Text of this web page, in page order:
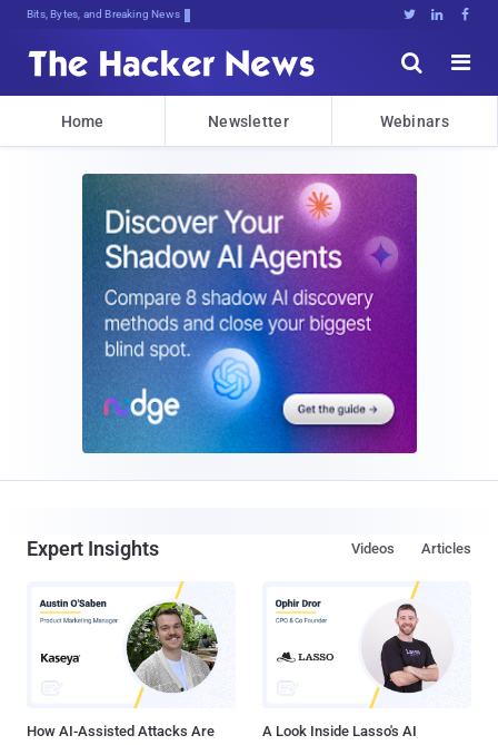
Bits, Bytes, and Breaking News   


Home Newsletter Webinars
Expert Insights Articles
Videos
How AI-Assisted Attacks Are
A Look Inside Lasso's AI